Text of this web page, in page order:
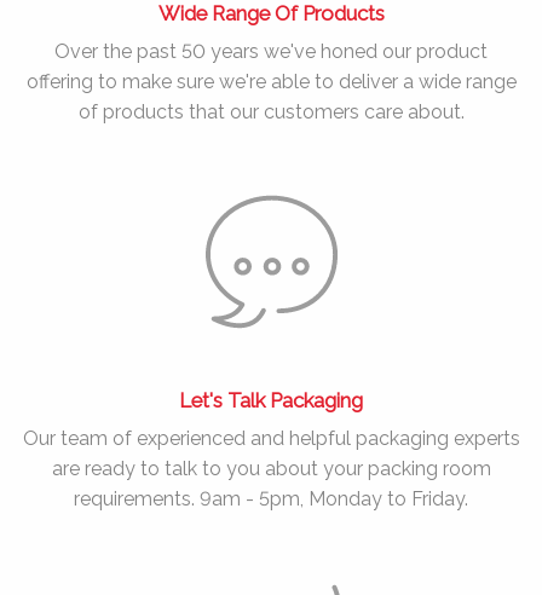
Wide Range Of Products
Over the past 50 years we've honed our product
offering to make sure we're able to deliver a wide range
of products that our customers care about.
Let's Talk Packaging
Our team of experienced and helpful packaging experts
are ready to talk to you about your packing room
requirements. 9am - 5pm, Monday to Friday.